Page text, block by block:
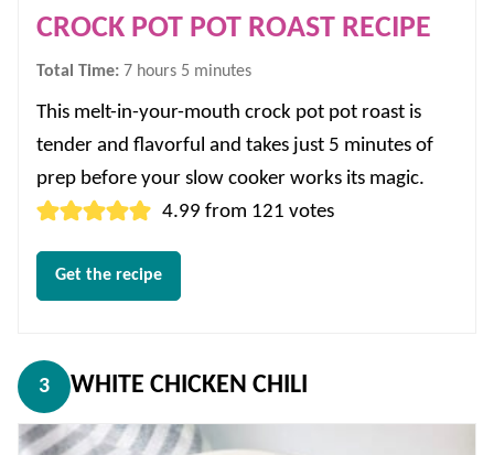
CROCK POT POT ROAST RECIPE
Total Time: 7hours
hours 5 minutes
minutes
This melt-in-your-mouth crock pot pot roast is
tender and flavorful and takes just 5 minutes of
prep before your slow cooker works its magic.
4.99 from 121 votes
Get the recipe
3 WHITE CHICKEN CHILI